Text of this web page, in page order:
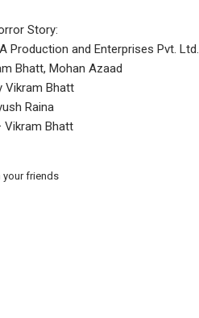
Story:
Production and Enterprises Pvt. Ltd.
Bhatt, Mohan Azaad
Vikram Bhatt
Raina
Vikram Bhatt
your friends